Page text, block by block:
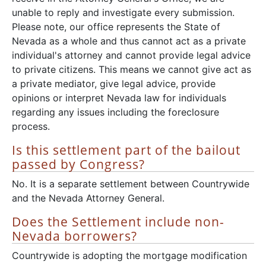
unable to reply and investigate every submission.
Please note, our office represents the State of
Nevada as a whole and thus cannot act as a private
individual's attorney and cannot provide legal advice
to private citizens. This means we cannot give act as
a private mediator, give legal advice, provide
opinions or interpret Nevada law for individuals
regarding any issues including the foreclosure
process.
Is this settlement part of the bailout
passed by Congress?
No. It is a separate settlement between Countrywide
and the Nevada Attorney General.
Does the Settlement include non-
Nevada borrowers?
Countrywide is adopting the mortgage modification